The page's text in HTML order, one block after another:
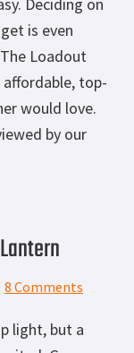
is even
Loadout
top-
would love.
by our
8 Comments
light, but a